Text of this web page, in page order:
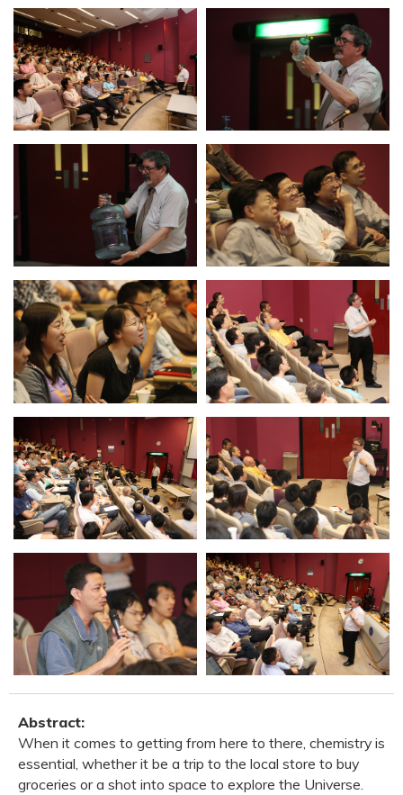
Abstract:
When it comes to getting from here to there, chemistry is
essential, whether it be a trip to the local store to buy
groceries or a shot into space to explore the Universe.